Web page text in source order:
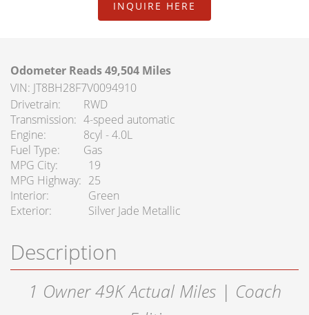
About Us
Careers
Contact
INQUIRE HERE
Odometer Reads 49,504 Miles
VIN: JT8BH28F7V0094910
Drivetrain
RWD
Transmission
4-speed automatic
Engine
8cyl - 4.0L
Fuel Type
Gas
MPG City
19
MPG Highway
25
Interior
Green
Exterior
Silver Jade Metallic
Description
1 Owner 49K Actual Miles | Coach